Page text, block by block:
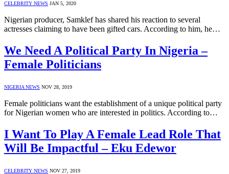
CELEBRITY NEWS JAN 5, 2020
Nigerian producer, Samklef has shared his reaction to several
actresses claiming to have been gifted cars. According to him, he…
We Need A Political Party In Nigeria –
Female Politicians
NIGERIA NEWS NOV 28, 2019
Female politicians want the establishment of a unique political party
for Nigerian women who are interested in politics. According to…
I Want To Play A Female Lead Role That
Will Be Impactful – Eku Edewor
CELEBRITY NEWS NOV 27, 2019